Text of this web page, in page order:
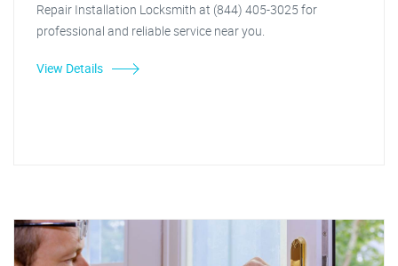
Repair Installation Locksmith at (844) 405-3025 for
professional and reliable service near you.
View Details